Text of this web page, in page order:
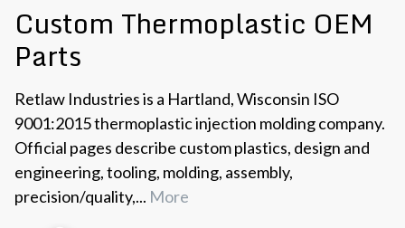
Custom Thermoplastic OEM
Parts
Retlaw Industries is a Hartland, Wisconsin ISO
9001:2015 thermoplastic injection molding company.
Official pages describe custom plastics, design and
engineering, tooling, molding, assembly,
precision/quality,... More